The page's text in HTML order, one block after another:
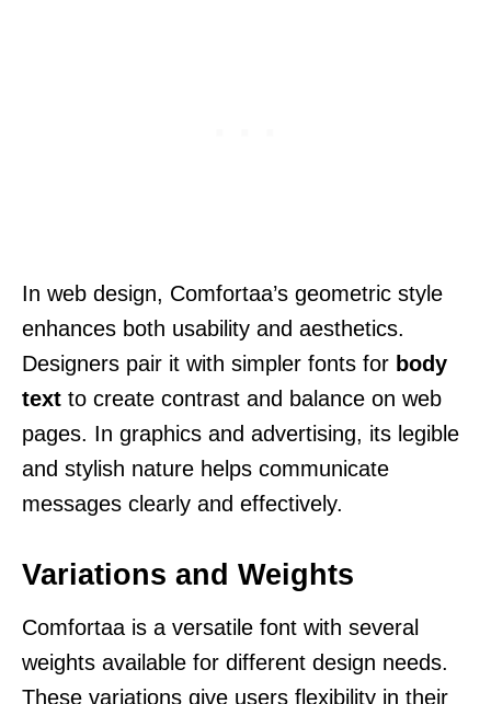
In web design, Comfortaa’s geometric style
enhances both usability and aesthetics.
Designers pair it with simpler fonts for body
text to create contrast and balance on web
pages. In graphics and advertising, its legible
and stylish nature helps communicate
messages clearly and effectively.
Variations and Weights
Comfortaa is a versatile font with several
weights available for different design needs.
These variations give users flexibility in their